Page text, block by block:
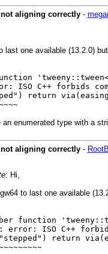
aligning correctly-
last one available (13.2.0)
ISO C++ forbids
return
enumerated type with a
aligning correctly-
Hi,
to last one available
function
error: ISO C++
return